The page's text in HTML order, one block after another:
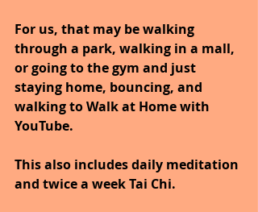
For us, that may be walking
through a park, walking in a mall,
or going to the gym and just
staying home, bouncing, and
walking to Walk at Home with
YouTube.
This also includes daily meditation
and twice a week Tai Chi.